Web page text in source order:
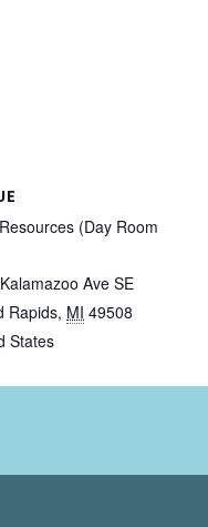
(Day Room
Ave SE
Rapids, MI 49508
States